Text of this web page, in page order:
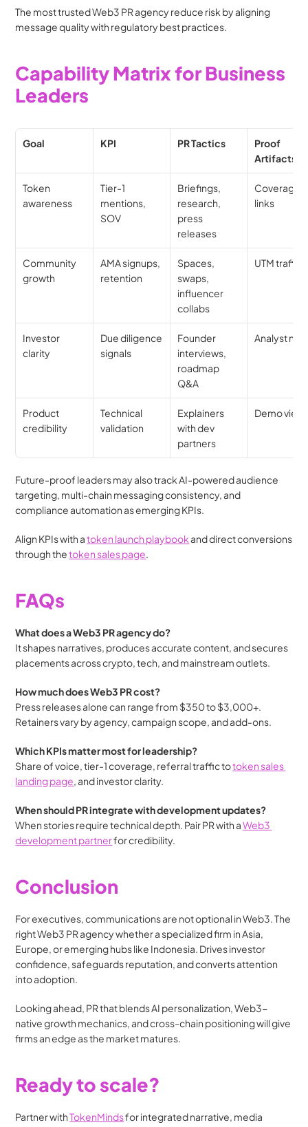
The most trusted Web3 PR agency reduce risk by aligning
message quality with regulatory best practices.
Capability Matrix for Business
Leaders
Goal KPI PR Tactics
Proof
Artifacts
Token
awareness
Tier-1
mentions,
SOV
Briefings,
research,
press
releases
Coverage
links
Community
growth
AMA signups,
retention
Spaces,
swaps,
influencer
collabs
UTM traffic
Investor
clarity
Due diligence
signals
Founder
interviews,
roadmap
Q&A
Analyst
Product
credibility
Technical
validation
Explainers
with dev
partners
Demo
Future-proof leaders may also track AI-powered audience
targeting, multi-chain messaging consistency, and
compliance automation as emerging KPIs.
Align KPIs with a token launch playbook and direct conversions
through the token sales page
FAQs
What does a Web3 PR agency do?
It shapes narratives, produces accurate content, and secures
placements across crypto, tech, and mainstream outlets.
How much does Web3 PR cost?
Press releases alone can range from $350 to $3,000+.
Retainers vary by agency, campaign scope, and add-ons.
Which KPIs matter most for leadership?
Share of voice, tier-1 coverage, referral traffic to token sales
landing page , and investor clarity.
When should PR integrate with development updates?
When stories require technical depth. Pair PR with a Web3
development partner for credibility.
Conclusion
For executives, communications are not optional in Web3. The
right Web3 PR agency whether a specialized firm in Asia,
Europe, or emerging hubs like Indonesia. Drives investor
confidence, safeguards reputation, and converts attention
into adoption.
Looking ahead, PR that blends AI personalization, Web3-
native growth mechanics, and cross-chain positioning will give
firms an edge as the market matures.
Ready to scale?
Partner with TokenMinds for integrated narrative, media